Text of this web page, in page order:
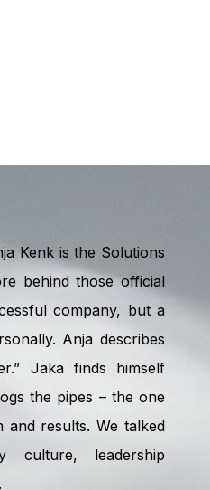
Kenk is the Solutions
behind those official
company, but a
Anja describes
Jaka finds himself
the pipes – the one
and results. We talked
culture, leadership